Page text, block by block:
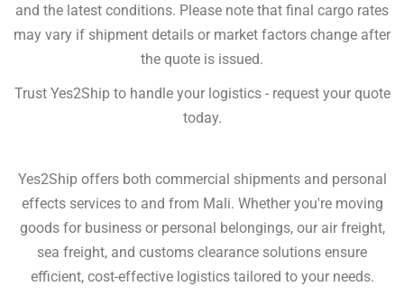
and the latest conditions. Please note that final cargo rates
may vary if shipment details or market factors change after
the quote is issued.
Trust Yes2Ship to handle your logistics - request your quote
today.
Yes2Ship offers both commercial shipments and personal
effects services to and from Mali. Whether you're moving
goods for business or personal belongings, our air freight,
sea freight, and customs clearance solutions ensure
efficient, cost-effective logistics tailored to your needs.